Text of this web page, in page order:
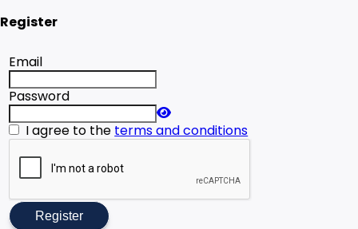
Register
Email
Password
I agree to the terms and conditions
Register